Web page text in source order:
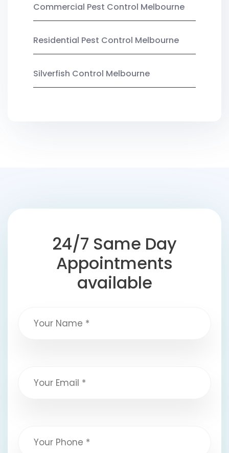
Commercial Pest Control Melbourne
Residential Pest Control Melbourne
Silverfish Control Melbourne
24/7 Same Day
Appointments
available